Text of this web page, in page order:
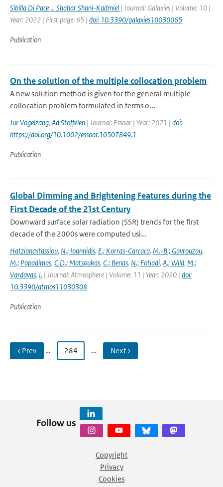
Sibilla Di Pace ... Shahar Shani-Kadmiel | Journal: Galaxies | Volume: 10 |
Year: 2022 | First page: 65 | doi: 10.3390/galaxies10030065
Publication
On the solution of the multiple collocation problem
A new solution method is given for the general multiple
collocation problem formulated in terms o...
Jur Vogelzang, Ad Stoffelen | Journal: Essoar | Year: 2021 | doi:
https://doi.org/10.1002/essoar.10507849.1
Publication
Global Dimming and Brightening Features during the
First Decade of the 21st Century
Downward surface solar radiation (SSR) trends for the first
decade of the 2000s were computed usi...
Hatzianastassiou, N.; Ioannidis, E.; Korras-Carraca, M.-B.; Gavrouzou,
M.; Papadimas, C.D.; Matsoukas, C.; Benas, N.; Fotiadi, A.; Wild, M.;
Vardavas, I. | Journal: Atmosphere | Volume: 11 | Year: 2020 | doi:
10.3390/atmos11030308
Publication
‹ Prev … 284 … Next ›
Follow us
Copyright
Privacy
Cookies